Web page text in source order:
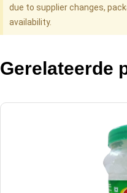
due to supplier changes,
availability.
Gerelateerde